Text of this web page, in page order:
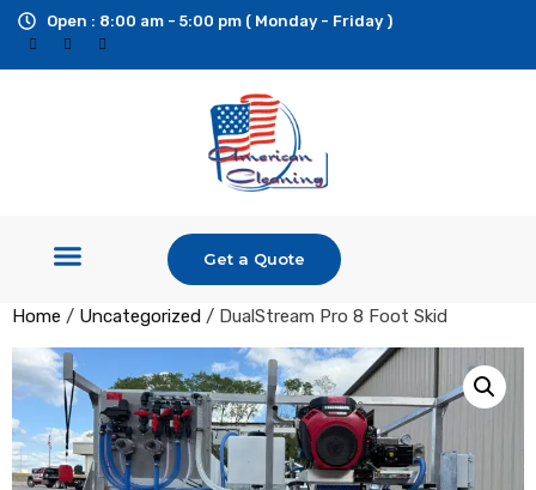
Open : 8:00 am - 5:00 pm ( Monday - Friday )
Get a Quote
Home / Uncategorized / DualStream Pro 8 Foot Skid